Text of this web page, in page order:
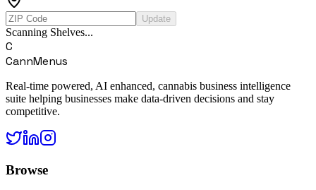
Update
Scanning Shelves...
C
CannMenus
Real-time powered, AI enhanced, cannabis business intelligence
suite helping businesses make data-driven decisions and stay
competitive.
Browse